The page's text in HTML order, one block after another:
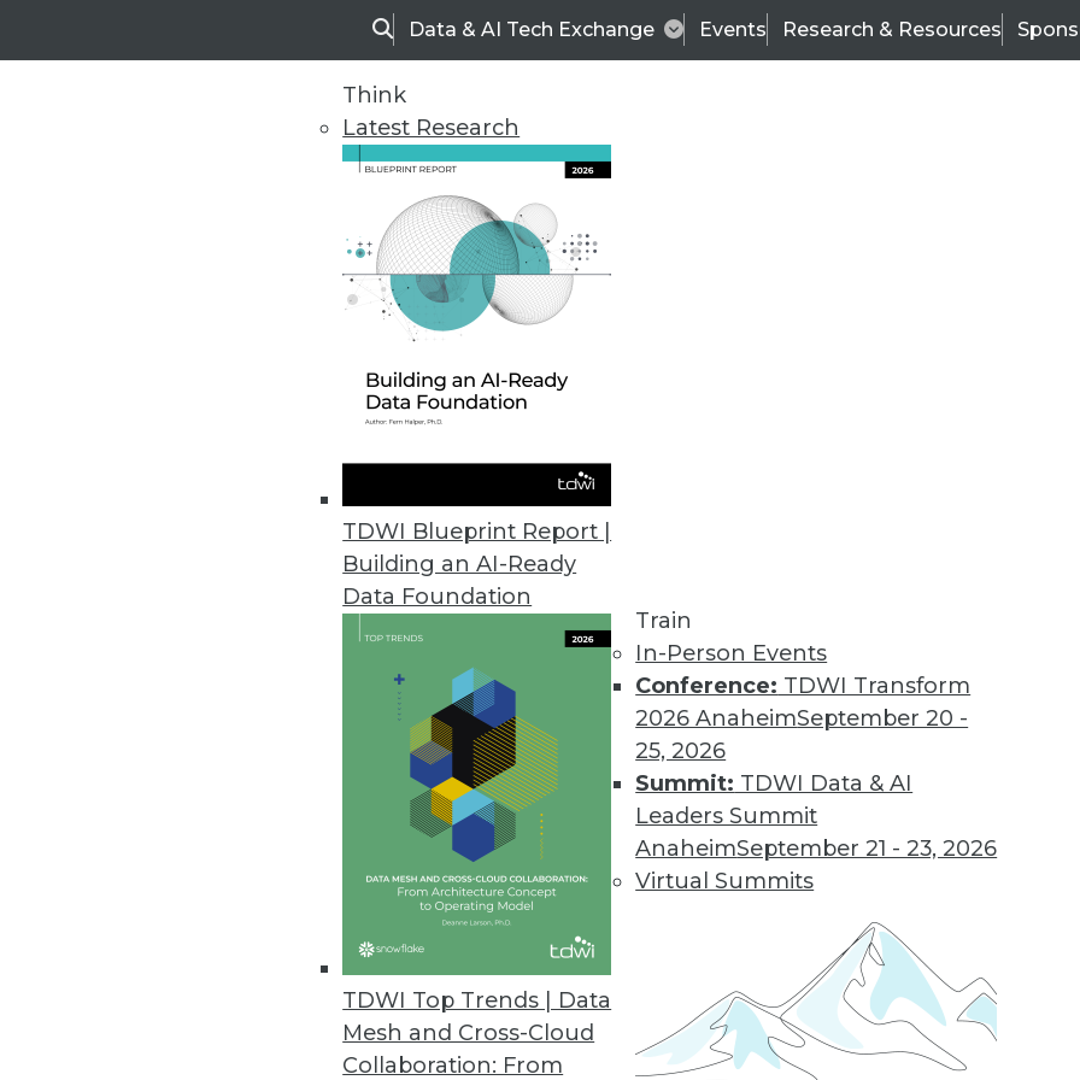
SearchData & AI Tech Exchange Events Research & Resources
Think
Latest Research
TDWI Blueprint Report |
Building an AI-Ready
Data Foundation
TDWI Top Trends | Data
Mesh and Cross-Cloud
Collaboration: From
Train
In-Person Events
Conference: TDWI Transform
2026 AnaheimSeptember 20 -
25, 2026
Summit: TDWI Data & AI
Leaders Summit
AnaheimSeptember 21 - 23, 2026
Virtual Summits
TDWI
Data & AI Leadership
Trends in Analytics
Distributed Cloud: The Latest Innovation Accelerator
Now, in addition to public and private clouds, enterprises have the option
to combine cloud options into a distributed cloud network.
By Hari Kodakalla